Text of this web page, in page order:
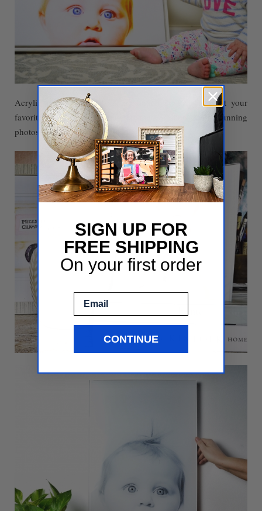
Acrylic is another amazing medium on which to print your
favorite memories - a material that presents your stunning
photos in deep, saturated color.
SIGN UP FOR
FREE SHIPPING
On your first order
CONTINUE